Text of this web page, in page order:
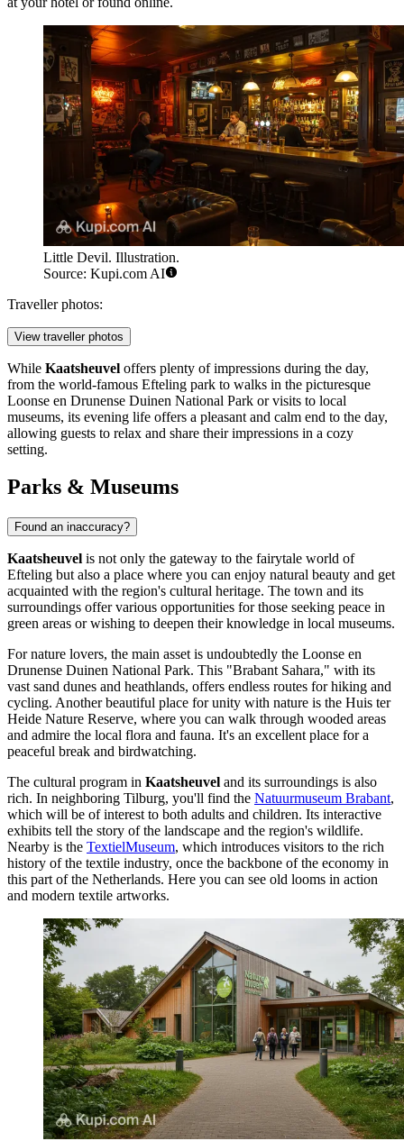
Little Devil. Illustration.
Source: Kupi.com AI
Traveller photos:
View traveller photos
While Kaatsheuvel offers plenty of impressions during the day,
from the world-famous Efteling park to walks in the picturesque
Loonse en Drunense Duinen National Park or visits to local
museums, its evening life offers a pleasant and calm end to the day,
allowing guests to relax and share their impressions in a cozy
setting.
Parks & Museums
Found an inaccuracy?
Kaatsheuvel is not only the gateway to the fairytale world of
Efteling but also a place where you can enjoy natural beauty and get
acquainted with the region's cultural heritage. The town and its
surroundings offer various opportunities for those seeking peace in
green areas or wishing to deepen their knowledge in local museums.
For nature lovers, the main asset is undoubtedly the Loonse en
Drunense Duinen National Park. This "Brabant Sahara," with its
vast sand dunes and heathlands, offers endless routes for hiking and
cycling. Another beautiful place for unity with nature is the Huis ter
Heide Nature Reserve, where you can walk through wooded areas
and admire the local flora and fauna. It's an excellent place for a
peaceful break and birdwatching.
The cultural program in Kaatsheuvel and its surroundings is also
rich. In neighboring Tilburg, you'll find the Natuurmuseum Brabant,
which will be of interest to both adults and children. Its interactive
exhibits tell the story of the landscape and the region's wildlife.
Nearby is the TextielMuseum, which introduces visitors to the rich
history of the textile industry, once the backbone of the economy in
this part ofthe Netherlands. Here you can see old looms in action
and modern textile artworks.